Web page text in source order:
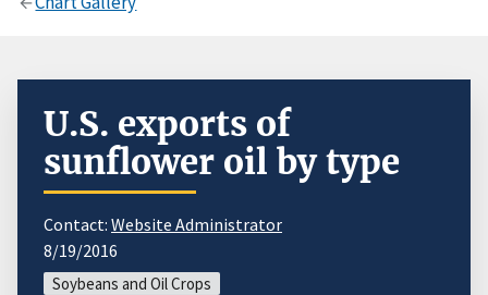
U.S. exports of
sunflower oil by type
Contact: Website Administrator
8/19/2016
Soybeans and Oil Crops